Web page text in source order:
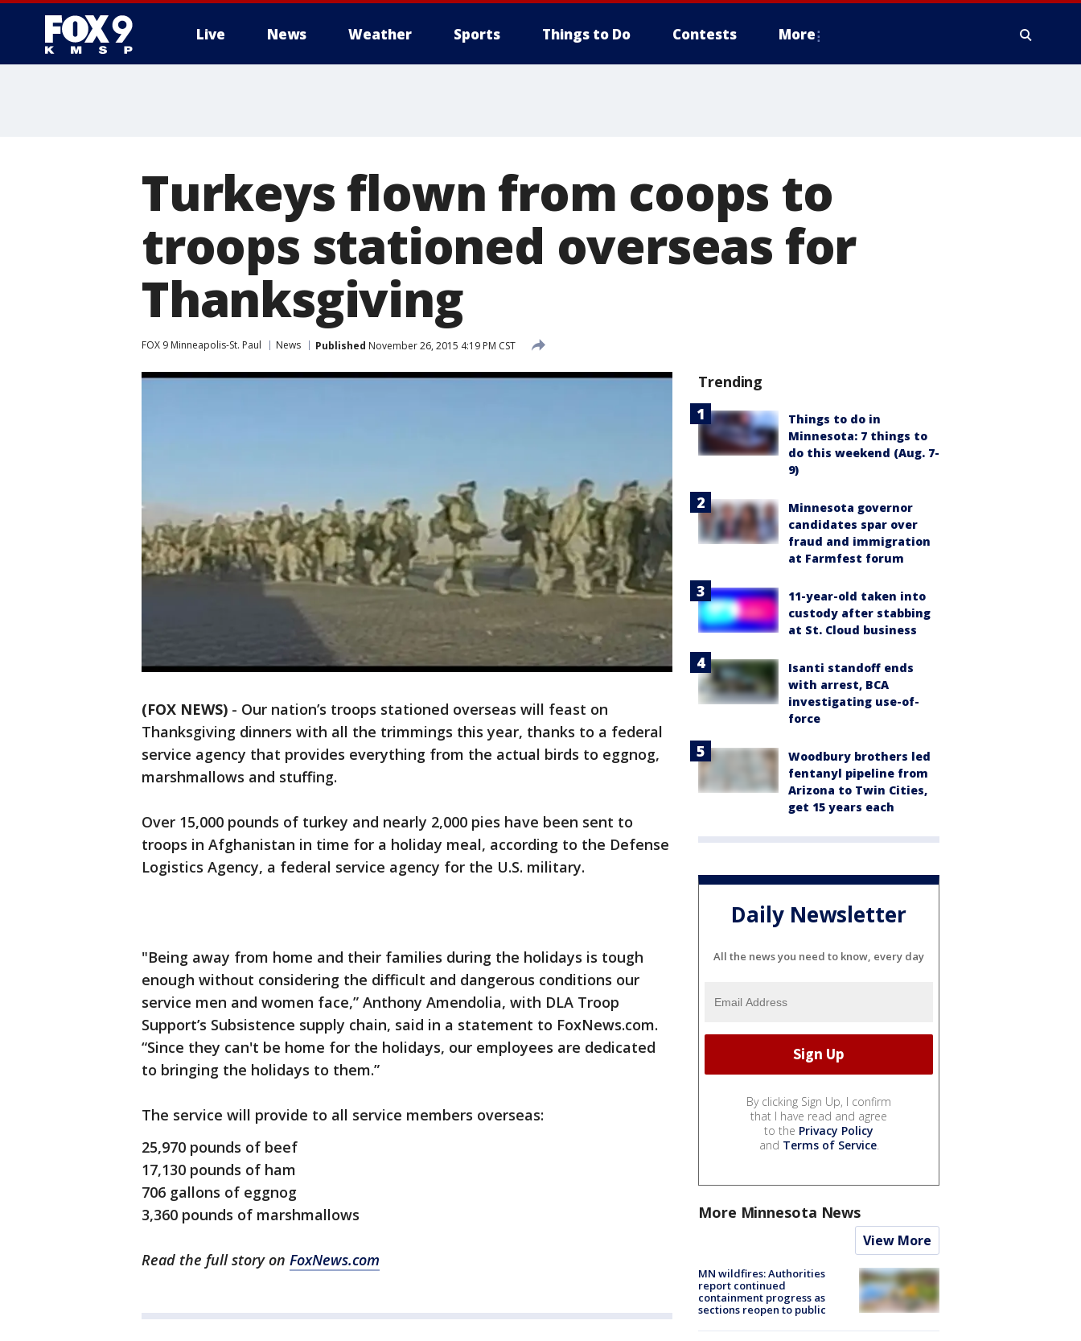
Live News Weather Sports Things to Do Contests More
Turkeys flown from coops to
troops stationed overseas for
Thanksgiving
FOX 9 Minneapolis-St. Paul News Published November 26, 2015 4:19 PM CST
(FOX NEWS) - Our nation’s troops stationed overseas will feast on
Thanksgiving dinners with all the trimmings this year, thanks to a federal
service agency that provides everything from the actual birds to eggnog,
marshmallows and stuffing.
Over 15,000 pounds of turkey and nearly 2,000 pies have been sent to
troops in Afghanistan in time for a holiday meal, according to the Defense
Logistics Agency, a federal service agency for the U.S. military.
"Being away from home and their families during the holidays is tough
enough without considering the difficult and dangerous conditions our
service men and women face,” Anthony Amendolia, with DLA Troop
Support’s Subsistence supply chain, said in a statement to FoxNews.com.
“Since they can't be home for the holidays, our employees are dedicated
to bringing the holidays to them.”
The service will provide to all service members overseas:
25,970 pounds of beef
17,130 pounds of ham
706 gallons of eggnog
3,360 pounds of marshmallows
Read the full story on FoxNews.com
Trending
Things to do in
Minnesota: 7 things to
do this weekend (Aug. 7-
9)
Minnesota governor
candidates spar over
fraud and immigration
at Farmfest forum
11-year-old taken into
custody after stabbing
at St. Cloud business
Isanti standoff ends
with arrest, BCA
investigating use-of-
force
Woodbury brothers led
fentanyl pipeline from
Arizona to Twin Cities,
get 15 years each
Daily Newsletter
All the news you need to know, every day
By clicking Sign Up, I confirm
that I have read and agree
to the Privacy Policy
and Terms of Service.
More Minnesota News
View More
MN wildfires: Authorities
report continued
containment progress as
sections reopen to public